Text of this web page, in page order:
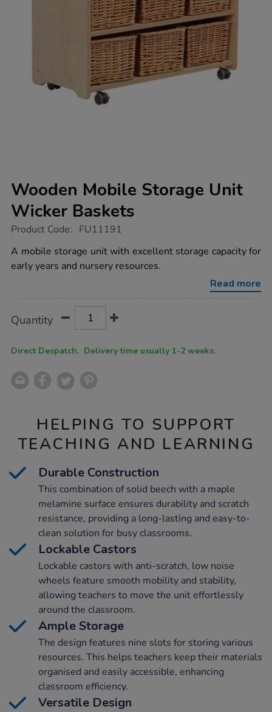
Wooden Mobile Storage Unit
Wicker Baskets
https://www.tts-
mobile-
storage-
unit-
Product Code: FU11191
A mobile storage unit with excellent storage capacity for
early years and nursery resources.
Read more
Actions
TO
Quantity
Direct Despatch. Delivery time usually 1-2 weeks.
HELPING TO SUPPORT
TEACHING AND LEARNING
Durable Construction
This combination of solid beech with a maple
melamine surface ensures durability and scratch
resistance, providing a long-lasting and easy-to-
clean solution for busy classrooms.
Lockable Castors
Lockable castors with anti-scratch, low noise
wheels feature smooth mobility and stability,
allowing teachers to move the unit effortlessly
around the classroom.
Ample Storage
The design features nine slots for storing various
resources. This helps teachers keep their materials
organised and easily accessible, enhancing
classroom efficiency.
Versatile Design